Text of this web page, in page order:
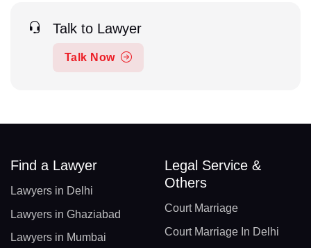
Talk to Lawyer
Talk Now
Find a Lawyer
Lawyers in Delhi
Lawyers in Ghaziabad
Lawyers in Mumbai
Legal Service &
Others
Court Marriage
Court Marriage In Delhi